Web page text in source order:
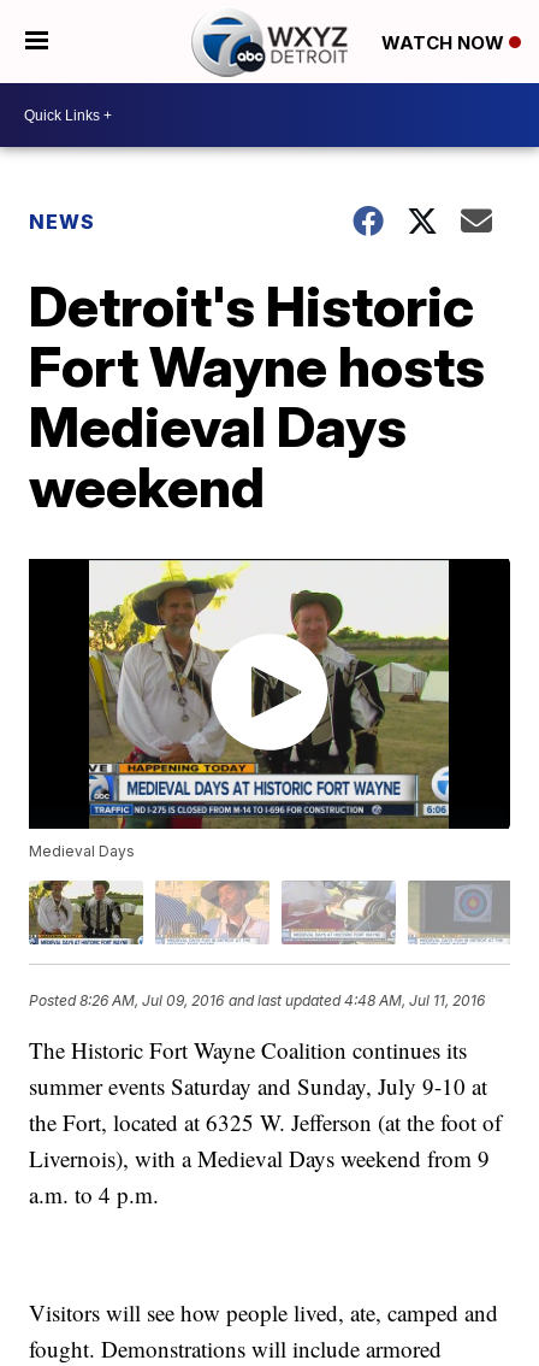
WATCH NOW
NEWS
Detroit's Historic
Fort Wayne hosts
Medieval Days
weekend
Medieval Days
Posted8:26 AM, Jul 09, 2016 and last updated 4:48 AM, Jul 11, 2016
The Historic Fort Wayne Coalition continues its
summer events Saturday and Sunday, July 9-10 at
the Fort, located at 6325 W. Jefferson (at the foot of
Livernois), with a Medieval Days weekend from 9
a.m. to 4 p.m.
Visitors will see how people lived, ate, camped and
fought. Demonstrations will include armored